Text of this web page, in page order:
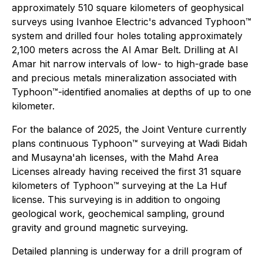
approximately 510 square kilometers of geophysical
surveys using Ivanhoe Electric's advanced Typhoon™
system and drilled four holes totaling approximately
2,100 meters across the Al Amar Belt. Drilling at Al
Amar hit narrow intervals of low- to high-grade base
and precious metals mineralization associated with
Typhoon™-identified anomalies at depths of up to one
kilometer.
For the balance of 2025, the Joint Venture currently
plans continuous Typhoon™ surveying at Wadi Bidah
and Musayna'ah licenses, with the Mahd Area
Licenses already having received the first 31 square
kilometers of Typhoon™ surveying at the La Huf
license. This surveying is in addition to ongoing
geological work, geochemical sampling, ground
gravity and ground magnetic surveying.
Detailed planning is underway for a drill program of